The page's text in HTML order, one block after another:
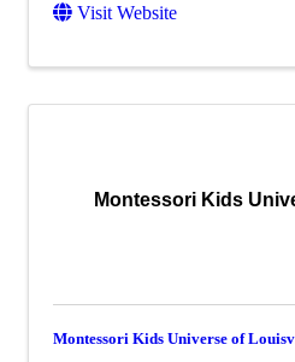
Visit Website
Montessori Kids
Montessori Kids Universe of